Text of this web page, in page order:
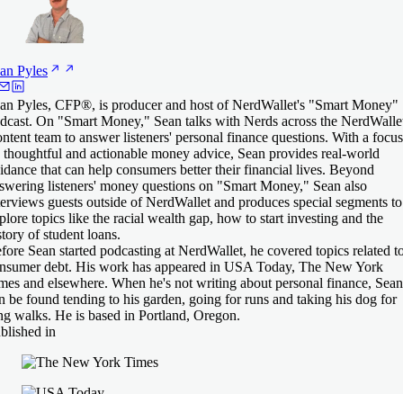
Pyles
Pyles, CFP®, is producer and host of NerdWallet's "Smart Money"
On "Smart Money," Sean talks with Nerds across the
team to answer listeners' personal finance questions. With a focus
thoughtful and actionable money advice, Sean provides real-world
that can help consumers better their financial lives. Beyond
listeners' money questions on "Smart Money," Sean also
guests outside of NerdWallet and produces special segments to
topics like the racial wealth gap, how to start investing and the
of student loans.
Sean started podcasting at NerdWallet, he covered topics related
debt. His work has appeared in USA Today, The New York
and elsewhere. When he's not writing about personal finance, Sean
be found tending to his garden, going for runs and taking his dog for
walks. He is based in Portland, Oregon.
in